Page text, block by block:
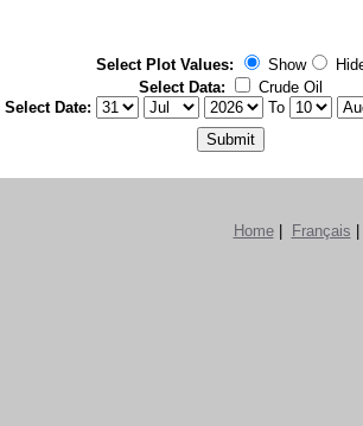
Select Plot Values: Show
Select Data:
Crude Oil
Select Date:
To
Home| Français